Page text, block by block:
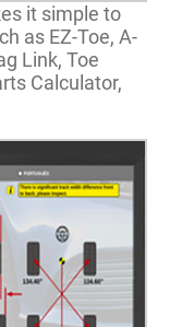
it simple to
as EZ-Toe, A-
Link, Toe
Calculator,